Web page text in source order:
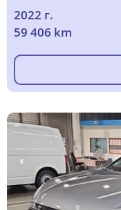
2022 г.
59 406 km